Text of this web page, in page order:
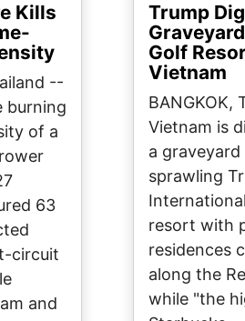
Kills
--
burning
of a
63
circuit
and
Trump
Golf
Vietnam
BANGKOK,
Vietnam is
a graveyard
sprawling
resort with
residences
along the
while "the